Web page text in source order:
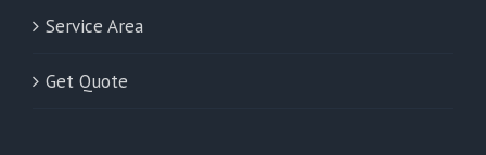
Service Area
Get Quote